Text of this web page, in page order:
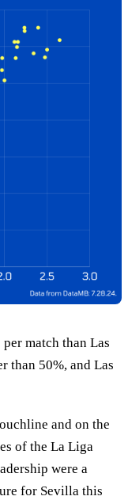
match than Las
than 50%, and Las
and on the
of the La Liga
were a
for Sevilla this